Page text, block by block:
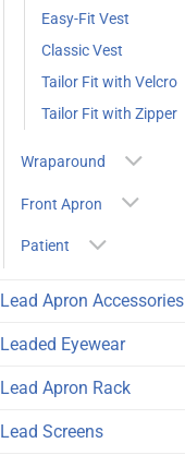
Easy-Fit Vest
Classic Vest
Tailor Fit with Velcro
Tailor Fit with Zipper
Wraparound
Front Apron
Patient
Lead Apron Accessories
Leaded Eyewear
Lead Apron Rack
Lead Screens